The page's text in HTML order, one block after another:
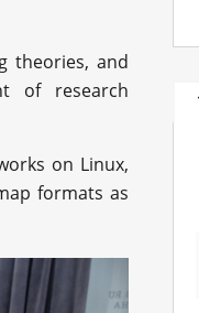
theories, and
of research
on Linux,
formats as